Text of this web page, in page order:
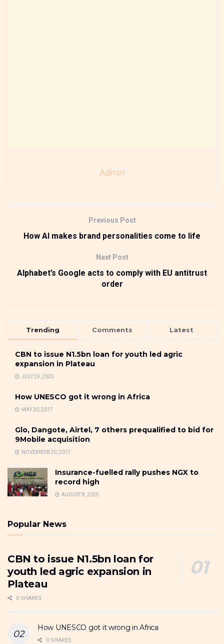
Admin
Previous Post
How AI makes brand personalities come to life
Next Post
Alphabet’s Google acts to comply with EU antitrust
order
Trending Comments Latest
CBN to issue N1.5bn loan for youth led agric
expansion in Plateau
JULY 29, 2025
How UNESCO got it wrong in Africa
MAY 30, 2017
Glo, Dangote, Airtel, 7 others prequalified to bid for
9Mobile acquisition
NOVEMBER 20, 2017
Insurance-fuelled rally pushes NGX to
record high
AUGUST 8, 2025
Popular News
CBN to issue N1.5bn loan for
youth led agric expansion in
Plateau
0 SHARES
How UNESCO got it wrong in Africa
0 SHARES